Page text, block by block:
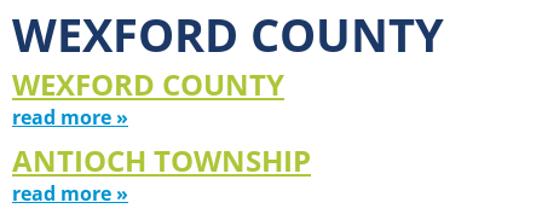
WEXFORD COUNTY
WEXFORD COUNTY
read more »
ANTIOCH TOWNSHIP
read more »